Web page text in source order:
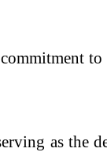
as the